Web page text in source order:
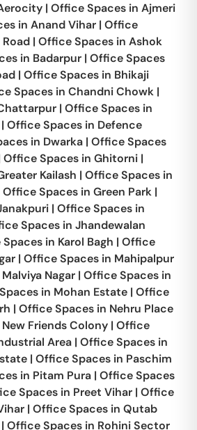
| Office Spaces in Ajmeri
in Anand Vihar | Office
| Office Spaces in Ashok
in Badarpur | Office Spaces
| Office Spaces in Bhikaji
Spaces in Chandni Chowk |
| Office Spaces in
| Office Spaces in Defence
in Dwarka | Office Spaces
Office Spaces in Ghitorni |
Kailash | Office Spaces in
Office Spaces in Green Park |
| Office Spaces in
Spaces in Jhandewalan
in Karol Bagh | Office
| Office Spaces in Mahipalpur
Malviya Nagar | Office Spaces in
in Mohan Estate | Office
| Office Spaces in Nehru Place
New Friends Colony | Office
Area | Office Spaces in
| Office Spaces in Paschim
in Pitam Pura | Office Spaces
Spaces in Preet Vihar | Office
| Office Spaces in Qutab
| Office Spaces in Rohini Sector